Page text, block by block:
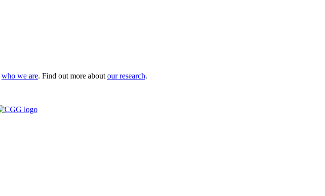
who we are. Find out more about our research.